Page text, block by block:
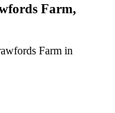
Farm,
Farm in